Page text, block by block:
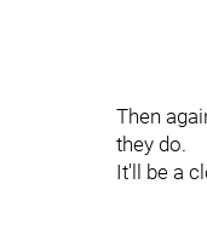
Then
they do.
It'll be a